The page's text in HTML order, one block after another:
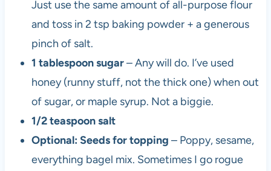
Just use the same amount of all-purpose flour
and toss in 2 tsp baking powder + a generous
pinch of salt.
1 tablespoon sugar– Any will do. I’ve used
honey (runny stuff, not the thick one) when out
of sugar, or maple syrup. Not a biggie.
1/2 teaspoon salt
Optional: Seeds for topping – Poppy, sesame,
everything bagel mix. Sometimes I go rogue